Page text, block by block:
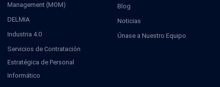
Management (MOM)
DELMIA
Industria 4.0
Servicios de Contratación
Estratégica de Personal
Informático
Blog
Noticias
Únase a Nuestro Equipo